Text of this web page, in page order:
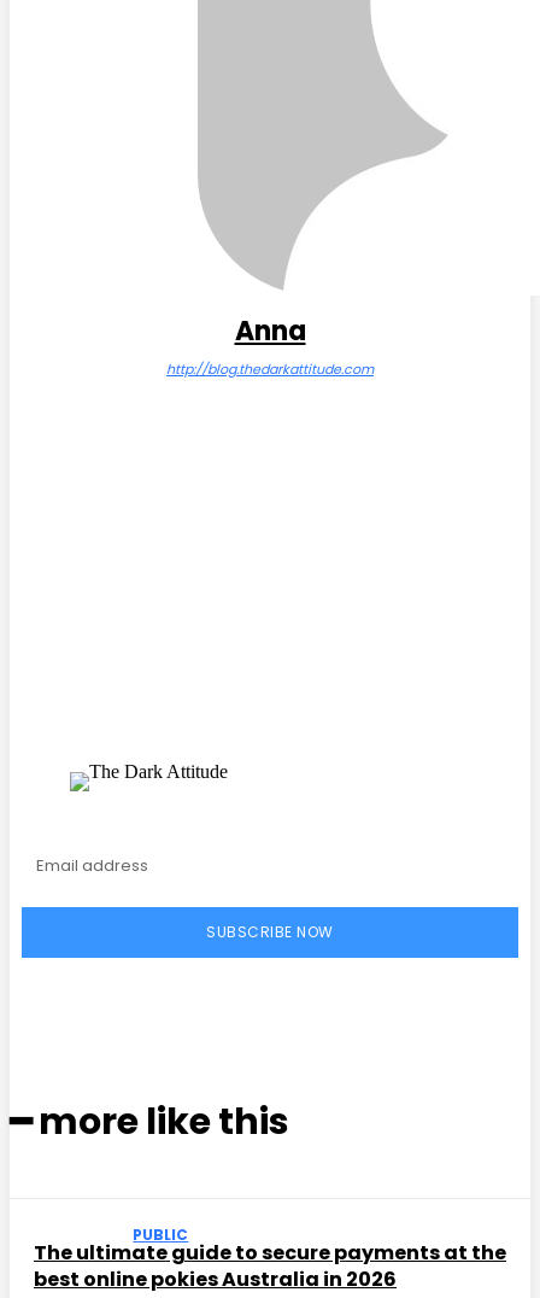
Anna
http://blog.thedarkattitude.com
SUBSCRIBE NOW
━ more like this
PUBLIC
The ultimate guide to secure payments at the
best online pokies Australia in 2026